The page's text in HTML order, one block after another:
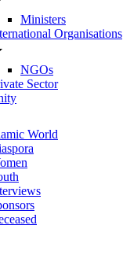
Ministers
Organisations
NGOs
Sector
World